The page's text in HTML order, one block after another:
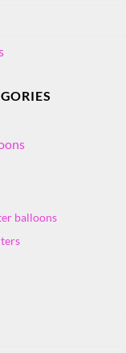
balloons